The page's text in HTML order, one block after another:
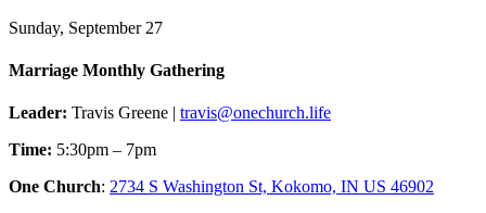
Sunday, September 27
Marriage Monthly Gathering
Leader: Travis Greene | travis@onechurch.life
Time: 5:30pm – 7pm
One Church: 2734 S Washington St, Kokomo, IN US 46902